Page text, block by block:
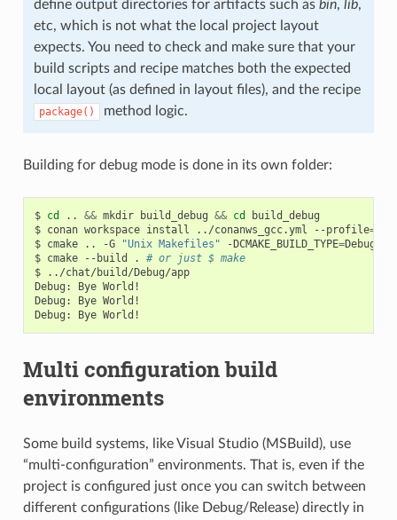
define output directories for artifacts such as bin, lib,
etc, which is not what the local project layout
expects. You need to check and make sure that your
build scripts and recipe matches both the expected
local layout (as defined in layout files), and the recipe
package() method logic.
Building for debug mode is done in its own folder:
$ cd .. && mkdir build_debug && cd
build_debug
$ conan workspace install ../conanws_gcc.yml --profile=
$ cmake .. -G "Unix Makefiles" -DCMAKE_BUILD_TYPE=Debug
$ cmake --build .
# or just $ make
$
../chat/build/Debug/app
Debug:
Bye World!
Debug:
Bye World!
Debug:
Bye
Multi configuration build
environments
Some build systems, like Visual Studio (MSBuild), use
“multi-configuration” environments. That is, even if the
project is configured just once you can switch between
different configurations (like Debug/Release) directly in